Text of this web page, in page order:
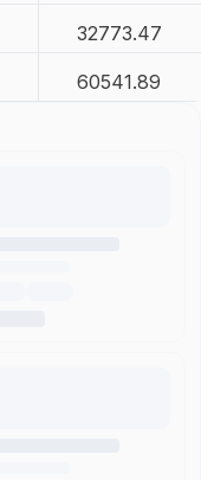
32773.47
60541.89